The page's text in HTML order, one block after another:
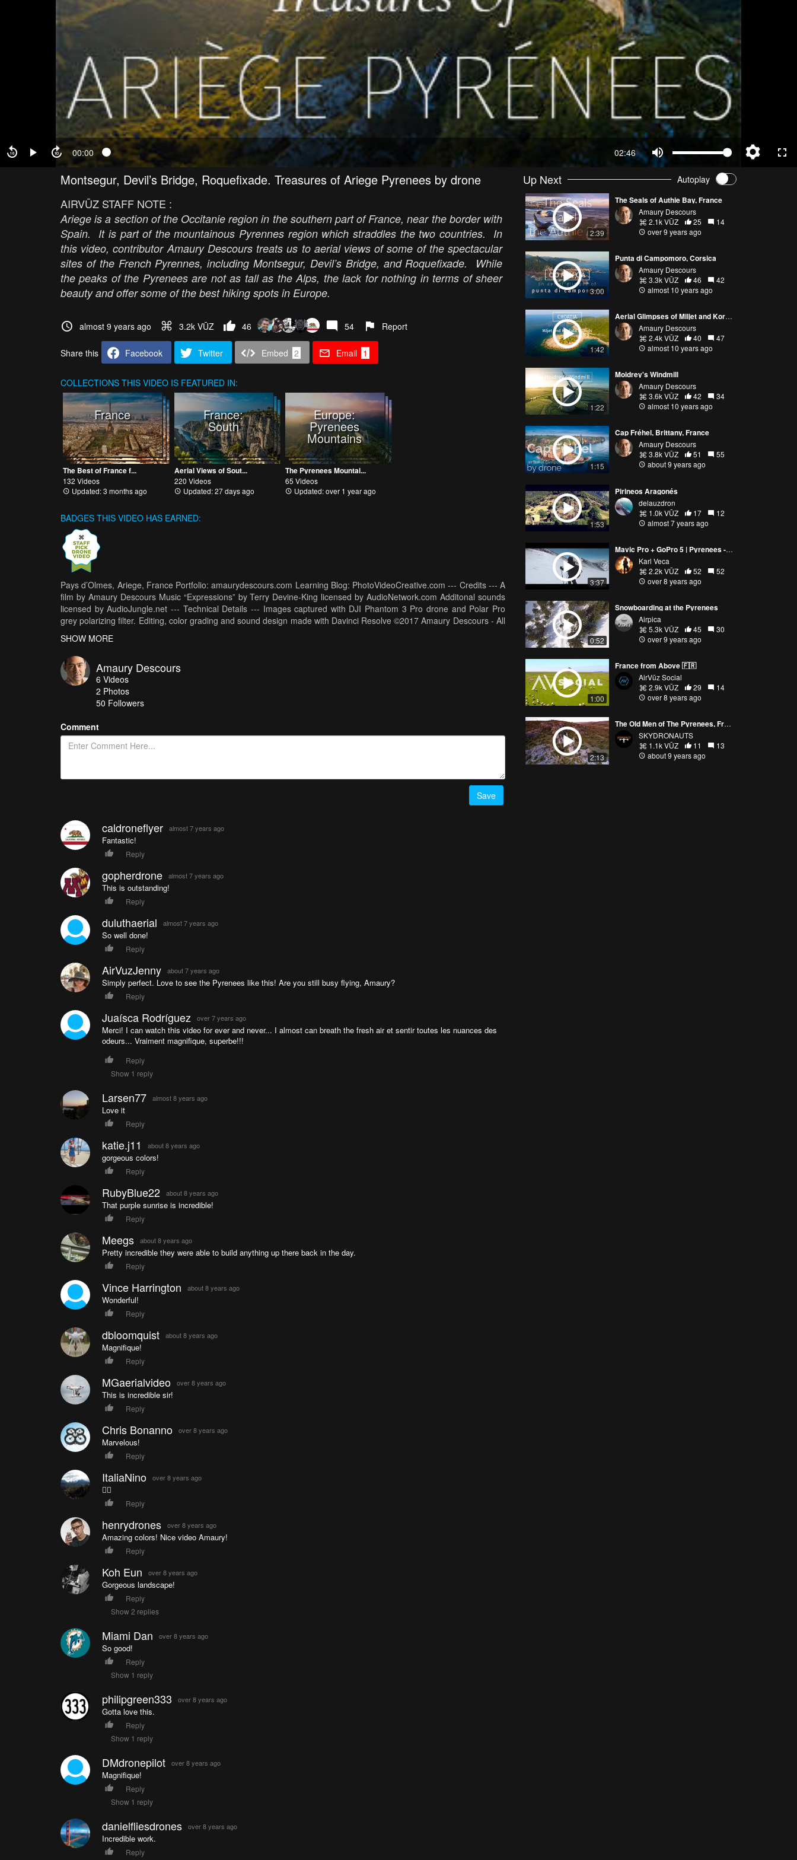
00:00 02:46
Montsegur, Devil’s Bridge, Roquefixade. Treasures of Ariege Pyrenees by drone
AIRVŪZ STAFF NOTE :
Ariege is a section of the Occitanie region in the southern part of France, near the border with
Spain. It is part of the mountainous Pyrennes region which straddles the two countries. In
this video, contributor Amaury Descours treats us to aerial views of some of the spectacular
sites of the French Pyrennes, including Montsegur, Devil’s Bridge, and Roquefixade. While
the peaks of the Pyrenees are not as tall as the Alps, the lack for nothing in terms of sheer
beauty and offer some of the best hiking spots in Europe.
almost 9 years ago 3.2k VŪZ 46 54 Report
Share this Facebook Twitter Embed 2 Email 1
COLLECTIONS THIS VIDEO IS FEATURED IN:
France
The Best of France f...
132 Videos
Updated: 3 months ago
France:
South
Aerial Views of Sout...
220 Videos
Updated: 27 days ago
Europe:
Pyrenees
Mountains
The Pyrenees Mountai...
65 Videos
Updated: over 1 year ago
BADGES THIS VIDEO HAS EARNED:
Pays d’Olmes, Ariege, France Portfolio: amaurydescours.com Learning Blog: PhotoVideoCreative.com --- Credits --- A
film by Amaury Descours Music “Expressions” by Terry Devine-King licensed by AudioNetwork.com Additonal sounds
licensed by AudioJungle.net --- Technical Details --- Images captured with DJI Phantom 3 Pro drone and Polar Pro
grey polarizing filter. Editing, color grading and sound design made with Davinci Resolve ©2017 Amaury Descours - All
SHOW MORE
Amaury Descours
6 Videos
2 Photos
50 Followers
Comment
Save
caldroneflyer almost 7 years ago
Fantastic!
Reply
gopherdrone almost 7 years ago
This is outstanding!
Reply
duluthaerial almost 7 years ago
So well done!
Reply
AirVuzJenny about 7 years ago
Simply perfect. Love to see the Pyrenees like this! Are you still busy flying, Amaury?
Reply
Juaísca Rodríguez over 7 years ago
Merci! I can watch this video for ever and never... I almost can breath the fresh air et sentir toutes les nuances des
odeurs... Vraiment magnifique, superbe!!!
Reply
Show 1 reply
Larsen77 almost 8 years ago
Love it
Reply
katie.j11 about 8 years ago
gorgeous colors!
Reply
RubyBlue22 about 8 years ago
That purple sunrise is incredible!
Reply
Meegs about 8 years ago
Pretty incredible they were able to build anything up there back in the day.
Reply
Vince Harrington about 8 years ago
Wonderful!
Reply
dbloomquist about 8 years ago
Magnifique!
Reply
MGaerialvideo over 8 years ago
This is incredible sir!
Reply
Chris Bonanno over 8 years ago
Marvelous!
Reply
ItaliaNino over 8 years ago
👍🏼
Reply
henrydrones over 8 years ago
Amazing colors! Nice video Amaury!
Reply
Koh Eun over 8 years ago
Gorgeous landscape!
Reply
Show 2 replies
Miami Dan over 8 years ago
So good!
Reply
Show 1 reply
philipgreen333 over 8 years ago
Gotta love this.
Reply
Show 1 reply
DMdronepilot over 8 years ago
Magnifique!
Reply
Show 1 reply
danielfliesdrones over 8 years ago
Incredible work.
Reply
Up Next Autoplay
2:39
The Seals of Authie Bay, France
Amaury Descours
2.1k VŪZ
25
14
over 9 years ago
3:00
Punta di Campomoro, Corsica
Amaury Descours
3.3k VŪZ
46
42
almost 10 years ago
1:42
Aerial Glimpses of Miljet and Korcula Islands, Croatia
Amaury Descours
2.4k VŪZ
40
47
almost 10 years ago
1:22
Moidrey's Windmill
Amaury Descours
3.6k VŪZ
42
34
almost 10 years ago
1:15
Cap Fréhel, Brittany, France
Amaury Descours
3.8k VŪZ
51
55
about 9 years ago
1:53
Pirineos Aragonés
delauzdron
1.0k VŪZ
17
12
almost 7 years ago
3:37
Mavic Pro + GoPro 5 | Pyrenees - A walk in the snow
Karl Veca
2.2k VŪZ
52
52
over 8 years ago
0:52
Snowboarding at the Pyrenees
Airpica
5.3k VŪZ
45
30
over 9 years ago
1:00
France from Above 🇫🇷
AirVūz Social
2.9k VŪZ
29
14
over 8 years ago
2:13
The Old Men of The Pyrenees, France - Dji Mavic Pro - Skydronauts.uk
SKYDRONAUTS
1.1k VŪZ
11
13
about 9 years ago